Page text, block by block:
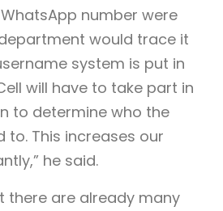
number were
would trace it
system is put in
will have to take part in
to determine who the
This increases our
he said.
there are already many